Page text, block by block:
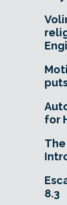
for
8.3